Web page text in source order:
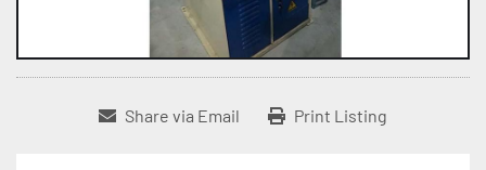
Share via Email Print Listing